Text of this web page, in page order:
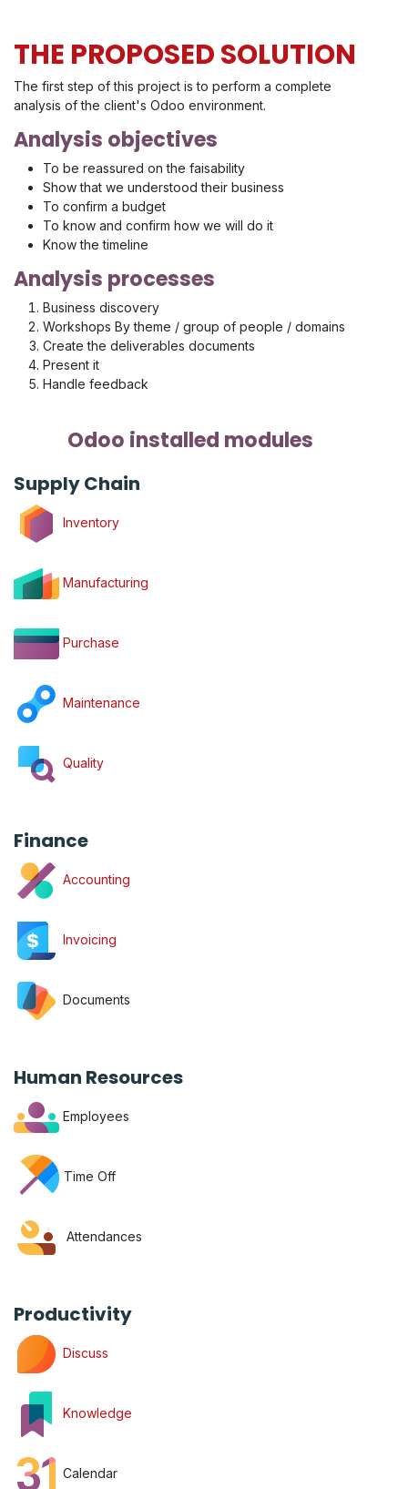
THE PROPOSED SOLUTION
The first step of this project is to perform a complete
analysis of the client's Odoo environment.
Analysis objectives
To be reassured on the faisability
Show that we understood their business
To confirm a budget
To know and confirm how we will do it
Know the timeline
Analysis processes
Business discovery
Workshops By theme / group of people / domains
Create the deliverables documents
Present it
Handle feedback
Odoo installed modules
Supply Chain
Inventory
Manufacturing
Purchase
Maintenance
Quality
Finance
Accounting
Invoicing
Documents
Human Resources
Employees
Time Off
Attendances
Productivity
Discuss
Knowledge
Calendar